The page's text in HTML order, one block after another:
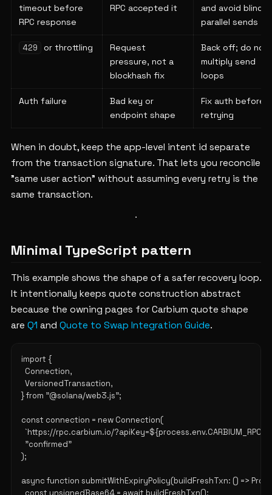
timeout before
RPC response
RPC accepted it
and avoid blind
parallel sends
429 or throttling
Request
pressure, not a
blockhash fix
Back off; do not
multiply send
loops
Auth failure
Bad key or
endpoint shape
Fix auth before
retrying
When in doubt, keep the app-level intent id separate
from the transaction signature. That lets you reconcile
"same user action" without assuming every retry is the
same transaction.
Minimal TypeScript pattern
This example shows the shape of a safer recovery loop.
It intentionally keeps quote construction abstract
because the owning pages for Carbium quote shape
are Q1 and Quote to Swap Integration Guide.
import {
  Connection,
  VersionedTransaction,
} from "@solana/web3.js";
const connection = new Connection(
`https://rpc.carbium.io/
  "confirmed"
);
async function submitWithExpiryPolicy(buildFreshTxn: () =>
  const unsignedBase64 = await buildFreshTxn();